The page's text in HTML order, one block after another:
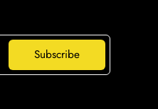
Subscribe